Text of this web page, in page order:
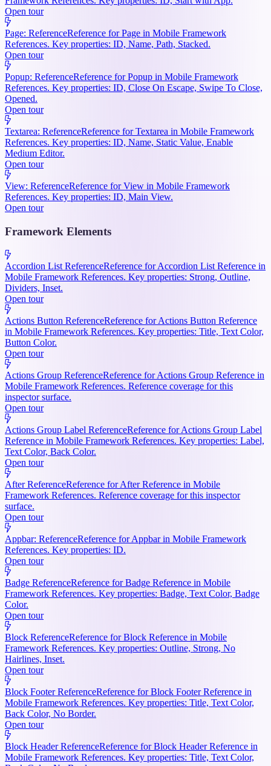
Open tour
Page: ReferenceReference for Page in Mobile Framework
References. Key properties: ID, Name, Path, Stacked.
Open tour
Popup: ReferenceReference for Popup in Mobile Framework
References. Key properties: ID, Close On Escape, Swipe To Close,
Opened.
Open tour
Textarea: ReferenceReference for Textarea in Mobile Framework
References. Key properties: ID, Name, Static Value, Enable
Medium Editor.
Open tour
View: ReferenceReference for View in Mobile Framework
References. Key properties: ID, Main View.
Open tour
Framework Elements
Accordion List ReferenceReference for Accordion List Reference in
Mobile Framework References. Key properties: Strong, Outline,
Dividers, Inset.
Open tour
Actions Button ReferenceReference for Actions Button Reference
in Mobile Framework References. Key properties: Title, Text Color,
Button Color.
Open tour
Actions Group ReferenceReference for Actions Group Reference in
Mobile Framework References. Reference coverage for this
inspector surface.
Open tour
Actions Group Label ReferenceReference for Actions Group Label
Reference in Mobile Framework References. Key properties: Label,
Text Color, Back Color.
Open tour
After ReferenceReference for After Reference in Mobile
Framework References. Reference coverage for this inspector
surface.
Open tour
Appbar: ReferenceReference for Appbar in Mobile Framework
References. Key properties: ID.
Open tour
Badge ReferenceReference for Badge Reference in Mobile
Framework References. Key properties: Badge, Text Color, Badge
Color.
Open tour
Block ReferenceReference for Block Reference in Mobile
Framework References. Key properties: Outline, Strong, No
Hairlines, Inset.
Open tour
Block Footer ReferenceReference for Block Footer Reference in
Mobile Framework References. Key properties: Title, Text Color,
Back Color, No Border.
Open tour
Block Header ReferenceReference for Block Header Reference in
Mobile Framework References. Key properties: Title, Text Color,